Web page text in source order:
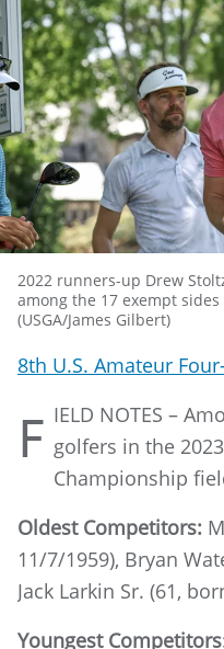
2022 runners-up Drew
among the 17 exempt
(USGA/James Gilbert)
8th U.S. Amateur
F IELD NOTES –
golfers in the
Championship
Oldest Competitors:
11/7/1959), Bryan
Jack Larkin Sr. (61,
Youngest Competitors